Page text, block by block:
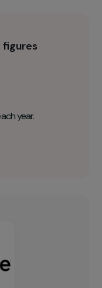
Therefore, even
or training.